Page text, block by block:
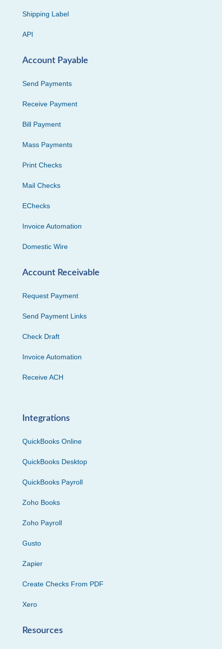
Shipping Label
API
Account Payable
Send Payments
Receive Payment
Bill Payment
Mass Payments
Print Checks
Mail Checks
EChecks
Invoice Automation
Domestic Wire
Account Receivable
Request Payment
Send Payment Links
Check Draft
Invoice Automation
Receive ACH
Integrations
QuickBooks Online
QuickBooks Desktop
QuickBooks Payroll
Zoho Books
Zoho Payroll
Gusto
Zapier
Create Checks From PDF
Xero
Resources